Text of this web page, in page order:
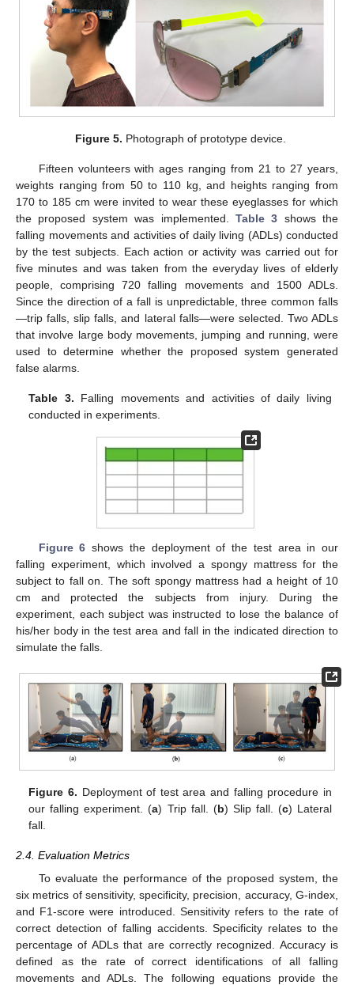
Figure 5. Photograph of prototype device.
Fifteen volunteers with ages ranging from 21 to 27 years,
weights ranging from 50 to 110 kg, and heights ranging from
170 to 185 cm were invited to wear these eyeglasses for which
the proposed system was implemented. Table 3 shows the
falling movements and activities of daily living (ADLs) conducted
by the test subjects. Each action or activity was carried out for
five minutes and was taken from the everyday lives of elderly
people, comprising 720 falling movements and 1500 ADLs.
Since the direction of a fall is unpredictable, three common falls
—trip falls, slip falls, and lateral falls—were selected. Two ADLs
that involve large body movements, jumping and running, were
used to determine whether the proposed system generated
false alarms.
Table 3. Falling movements and activities of daily living
conducted in experiments.
Figure 6 shows the deployment of the test area in our
falling experiment, which involved a spongy mattress for the
subject to fall on. The soft spongy mattress had a height of 10
cm and protected the subjects from injury. During the
experiment, each subject was instructed to lose the balance of
his/her body in the test area and fall in the indicated direction to
simulate the falls.
Figure 6. Deployment of test area and falling procedure in
our falling experiment. (a) Trip fall. (b) Slip fall. (c) Lateral
fall.
2.4. Evaluation Metrics
To evaluate the performance of the proposed system, the
six metrics of sensitivity, specificity, precision, accuracy, G-index,
and F1-score were introduced. Sensitivity refers to the rate of
correct detection of falling accidents. Specificity relates to the
percentage of ADLs that are correctly recognized. Accuracy is
defined as the rate of correct identifications of all falling
movements and ADLs. The following equations provide the